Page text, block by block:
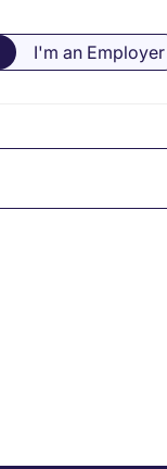
I'm an Employer